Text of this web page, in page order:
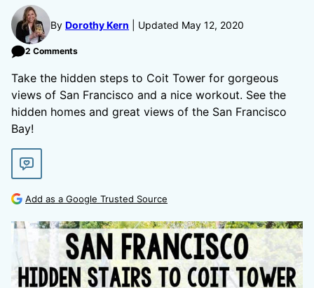
By Dorothy Kern Updated May 12, 2020
2 Comments
Take the hidden steps to Coit Tower for gorgeous
views of San Francisco and a nice workout. See the
hidden homes and great views of the San Francisco
Bay!
Add as a Google Trusted Source